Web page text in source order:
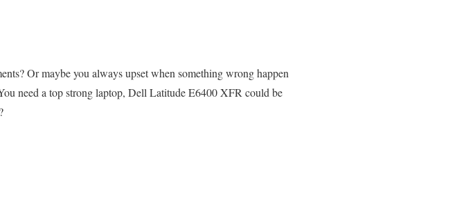
Or maybe you always upset when something wrong happen
need a top strong laptop, Dell Latitude E6400 XFR could be